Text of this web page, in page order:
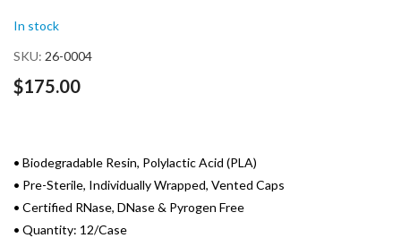
gallery
In stock
SKU 26-0004
$175.00
• Biodegradable Resin, Polylactic Acid (PLA)
• Pre-Sterile, Individually Wrapped, Vented Caps
• Certified RNase, DNase & Pyrogen Free
• Quantity: 12/Case